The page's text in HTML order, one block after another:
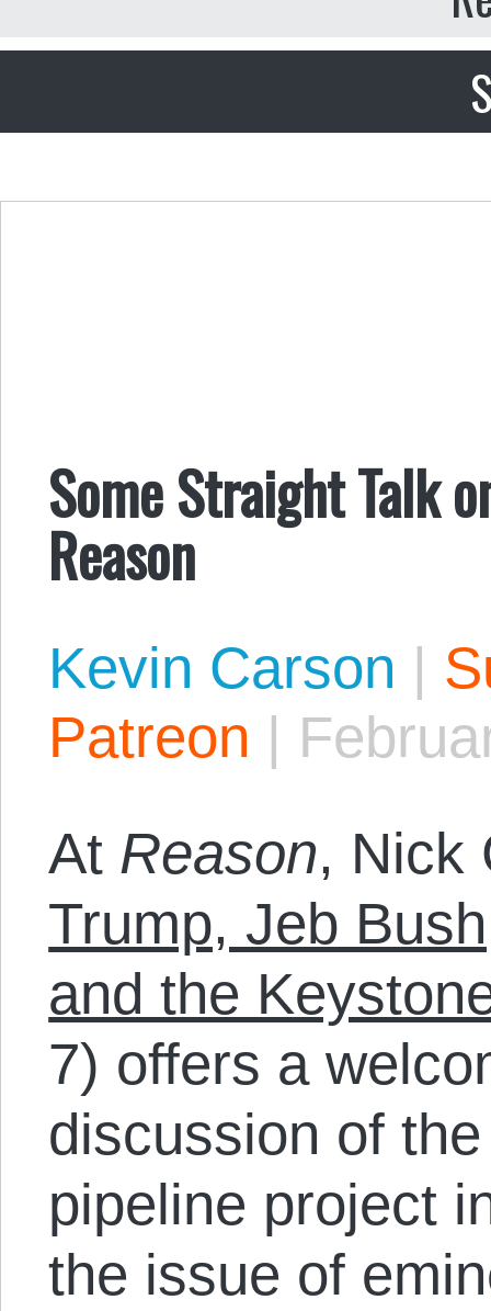
Some Straight Talk
Reason
Kevin Carson |
Patreon |
At Reason, Nick
Trump, Jeb
and the
7) offers a
discussion of
pipeline project
the issue of